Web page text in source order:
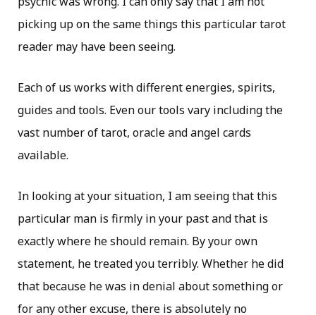
picking up on the same things this particular tarot
reader may have been seeing.
Each of us works with different energies, spirits,
guides and tools. Even our tools vary including the
vast number of tarot, oracle and angel cards
available.
In looking at your situation, I am seeing that this
particular man is firmly in your past and that is
exactly where he should remain. By your own
statement, he treated you terribly. Whether he did
that because he was in denial about something or
for any other excuse, there is absolutely no